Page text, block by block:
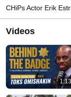
CHiPs Actor Erik
Videos